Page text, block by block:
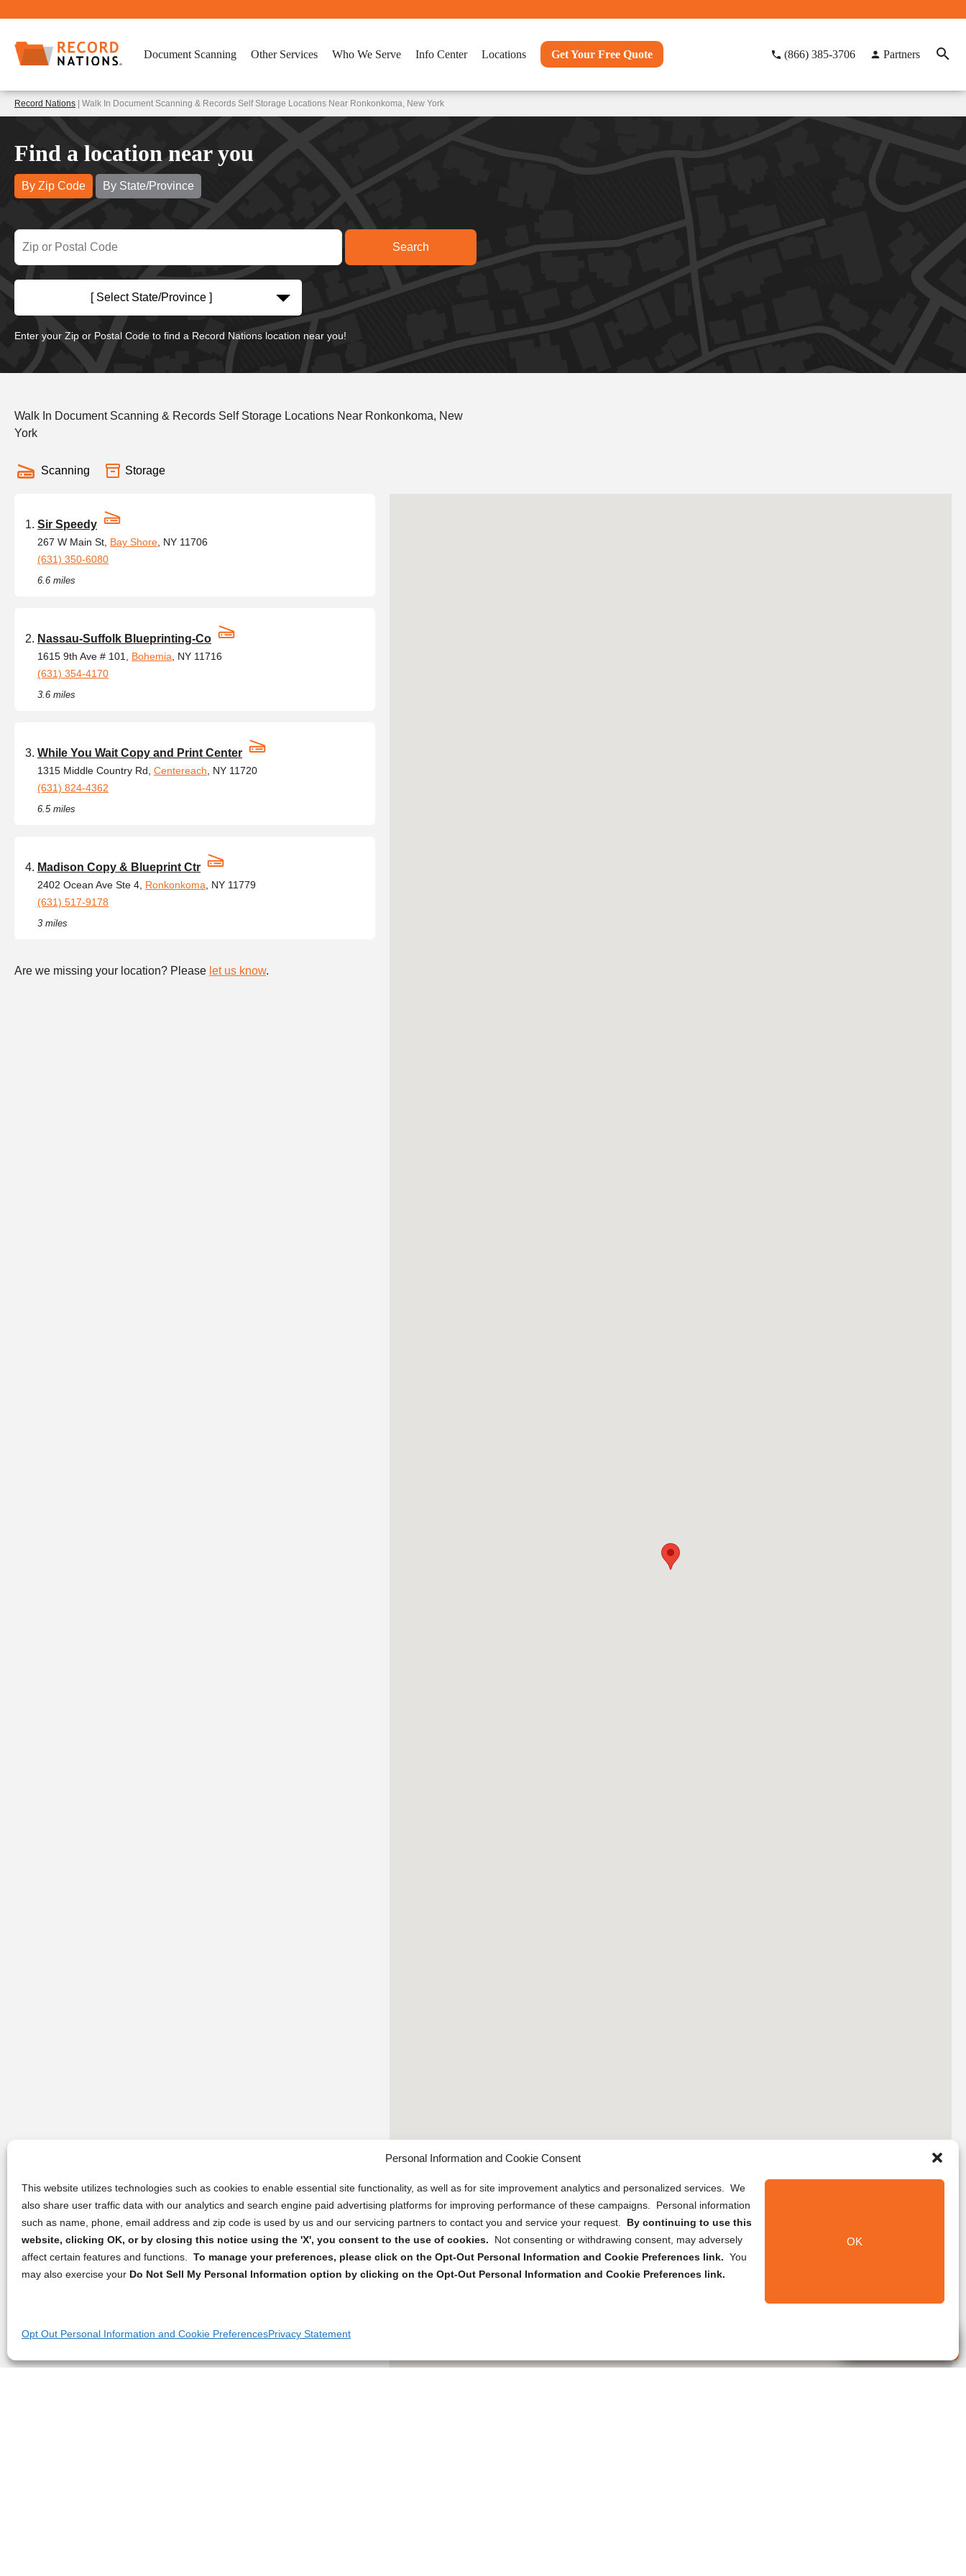
Personal Information and Cookie Consent
This website utilizes technologies such as cookies to enable essential site functionality, as well as for site improvement analytics and personalized services. We
also share user traffic data with our analytics and search engine paid advertising platforms for improving performance of these campaigns. Personal information
such as name, phone, email address and zip code is used by us and our servicing partners to contact you and service your request. By continuing to use this
website, clicking OK, or by closing this notice using the 'X', you consent to the use of cookies.
Not consenting or withdrawing consent, may adversely
affect certain features and functions. To manage your preferences, please click on the Opt-Out Personal Information and Cookie Preferences link. You
may also exercise your Do Not Sell My Personal Information option by clicking on the Opt-Out Personal Information and Cookie Preferences link.
OK
Opt Out Personal Information and Cookie PreferencesPrivacy Statement
Document Scanning Other Services Who We Serve Info Center Locations Get Your Free Quote (866) 385-3706 Partners
Record Nations | Walk In Document Scanning & Records Self Storage Locations Near Ronkonkoma, New York
Find a location near you
By Zip Code By State/Province
[ Select State/Province ]
Enter your Zip or Postal Code to find a Record Nations location near you!
Walk In Document Scanning & Records Self Storage Locations Near Ronkonkoma, New
York
Scanning Storage
Sir Speedy
267 W Main St, Bay Shore , NY 11706
(631) 350-6080
6.6 miles
Nassau-Suffolk Blueprinting-Co
1615 9th Ave # 101, Bohemia , NY 11716
(631) 354-4170
3.6 miles
While You Wait Copy and Print Center
1315 Middle Country Rd, Centereach , NY 11720
(631) 824-4362
6.5 miles
Madison Copy & Blueprint Ctr
2402 Ocean Ave Ste 4, Ronkonkoma , NY 11779
(631) 517-9178
3 miles
Are we missing your location? Please let us know.